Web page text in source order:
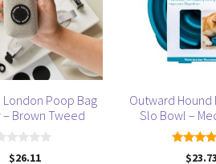
Poop Bag
Brown Tweed
$26.11
Outward Hound
Slo Bowl –
5.00
$23.73
variants.
options
chosen